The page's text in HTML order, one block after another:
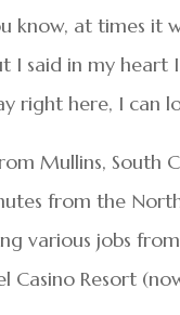
know, at times it
I said in my
right here, I can
Mullins,
from the
various jobs
Casino Resort